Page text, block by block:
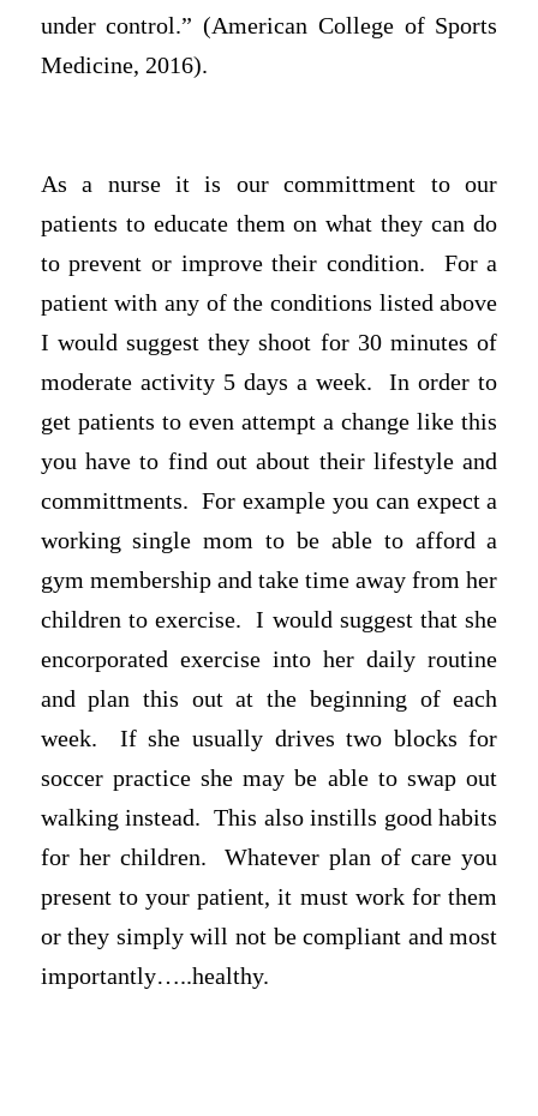
under control.” (American College of Sports
Medicine, 2016).
As a nurse it is our committment to our
patients to educate them on what they can do
to prevent or improve their condition. For a
patient with any of the conditions listed above
I would suggest they shoot for 30 minutes of
moderate activity 5 days a week. In order to
get patients to even attempt a change like this
you have to find out about their lifestyle and
committments. For example you can expect a
working single mom to be able to afford a
gym membership and take time away from her
children to exercise. I would suggest that she
encorporated exercise into her daily routine
and plan this out at the beginning of each
week. If she usually drives two blocks for
soccer practice she may be able to swap out
walking instead. This also instills good habits
for her children. Whatever plan of care you
present to your patient, it must work for them
or they simply will not be compliant and most
importantly…..healthy.